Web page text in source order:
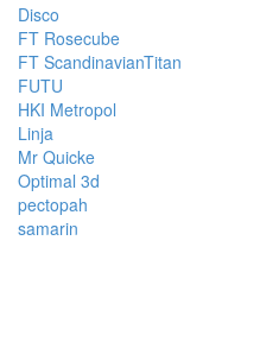
Disco
FT Rosecube
FT ScandinavianTitan
FUTU
HKI Metropol
Linja
Mr Quicke
Optimal 3d
pectopah
samarin